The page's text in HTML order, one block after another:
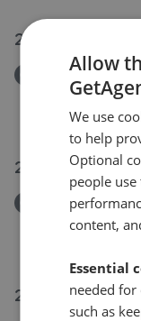
25 Jul 2026
Removed/
Pevensey
£240,000
24 Jul 2026
Removed/
Pevensey
21 Jul 2026
Allow
We use
to help
Optional
people
content,
Essential
needed
such as